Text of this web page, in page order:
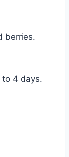
berries.
to 4 days.